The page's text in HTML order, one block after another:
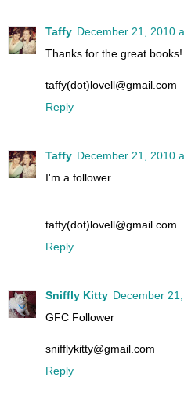
Taffy December 21, 2010
Thanks for the great books!
taffy(dot)lovell@gmail.com
Reply
Taffy December 21, 2010
I'm a follower
taffy(dot)lovell@gmail.com
Reply
Sniffly Kitty December
GFC Follower
snifflykitty@gmail.com
Reply